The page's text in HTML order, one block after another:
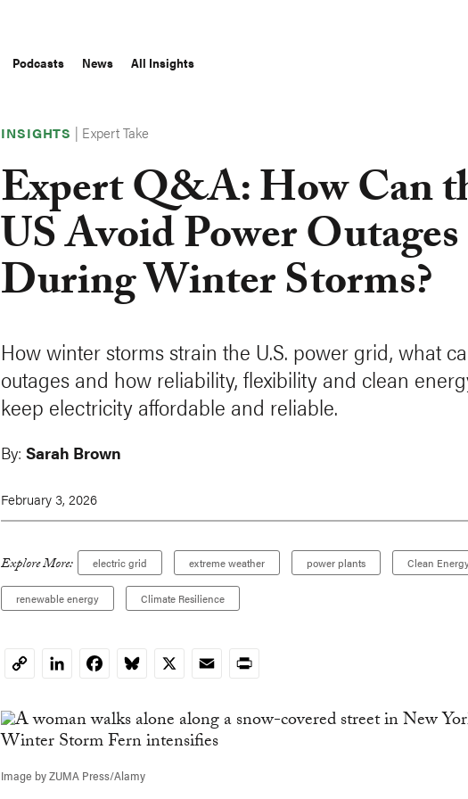
Podcasts News All Insights
INSIGHTS | Expert Take
Expert Q&A: How Can
US Avoid Power Outages
During Winter Storms?
How winter storms strain the U.S. power grid, what
outages and how reliability, flexibility and clean
keep electricity affordable and reliable.
By: Sarah Brown
February 3, 2026
Explore More: electric grid extreme weather power plants Clean
renewable energy Climate Resilience
CopyLinkedInFacebookBluesky
X EmailPrint
Image by ZUMA Press/Alamy